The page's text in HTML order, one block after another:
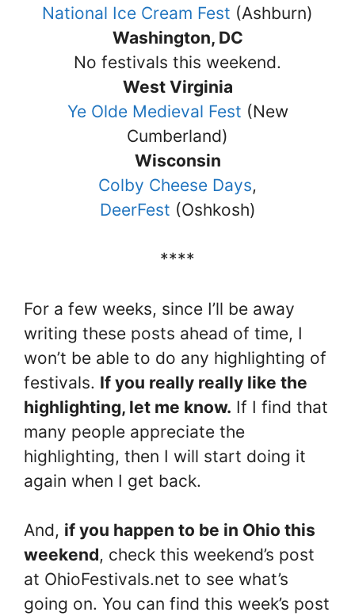
National Ice Cream Fest (Ashburn)
Washington, DC
No festivals this weekend.
West Virginia
Ye Olde Medieval Fest (New
Cumberland)
Wisconsin
Colby Cheese Days,
DeerFest (Oshkosh)
****
For a few weeks, since I’ll be away
writing these posts ahead of time, I
won’t be able to do any highlighting of
festivals. If you really really like the
highlighting, let me know. If I find that
many people appreciate the
highlighting, then I will start doing it
again when I get back.
And, if you happen to be in Ohio this
weekend, check this weekend’s post
at OhioFestivals.net to see what’s
going on. You can find this week’s post